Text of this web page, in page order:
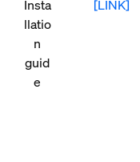
Insta
llatio
n
guid
e
[LINK]